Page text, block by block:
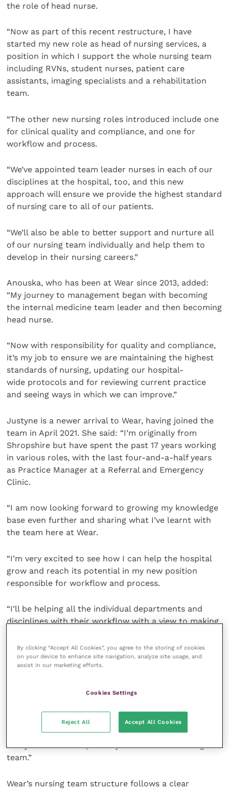
the role of head nurse.
“Now as part of this recent restructure, I have
started my new role as head of nursing services, a
position in which I support the whole nursing team
including RVNs, student nurses, patient care
assistants, imaging specialists and a rehabilitation
team.
“The other new nursing roles introduced include one
for clinical quality and compliance, and one for
workflow and process.
“We’ve appointed team leader nurses in each of our
disciplines at the hospital, too, and this new
approach will ensure we provide the highest standard
of nursing care to all of our patients.
“We’ll also be able to better support and nurture all
of our nursing team individually and help them to
develop in their nursing careers.”
Anouska, who has been at Wear since 2013, added:
“My journey to management began with becoming
the internal medicine team leader and then becoming
head nurse.
“Now with responsibility for quality and compliance,
it’s my job to ensure we are maintaining the highest
standards of nursing, updating our hospital-
wide protocols and for reviewing current practice
and seeing ways in which we can improve.”
Justyne is a newer arrival to Wear, having joined the
team in April 2021. She said: “I’m originally from
Shropshire but have spent the past 17 years working
in various roles, with the last four-and-a-half years
as Practice Manager at a Referral and Emergency
Clinic.
“I am now looking forward to growing my knowledge
base even further and sharing what I’ve learnt with
the team here at Wear.
“I’m very excited to see how I can help the hospital
grow and reach its potential in my new position
responsible for workflow and process.
“I’ll be helping all the individual departments and
disciplines with their workflow with a view to making
Darren Stubbs, hospital director at Wear, said the
nursing team restructure would help the hospital
leading veterinary referral centre. He said: “We’re
structure here at Wear. It really places an emphasis
on providing great leadership to our team and a
really clear careers pathway for all of our nursing
team.”
Wear’s nursing team structure follows a clear
By clicking “Accept All Cookies”, you agree to the storing of cookies
on your device to enhance site navigation, analyze site usage, and
assist in our marketing efforts.
Cookies Settings
Reject All Accept All Cookies